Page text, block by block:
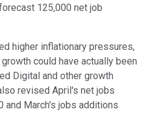
125,000 net job
higher inflationary pressures,
could have actually been
Digital and other growth
revised April's net jobs
and March's jobs additions